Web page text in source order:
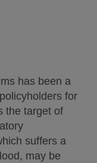
has been a
for
the target of
suffers a
may be